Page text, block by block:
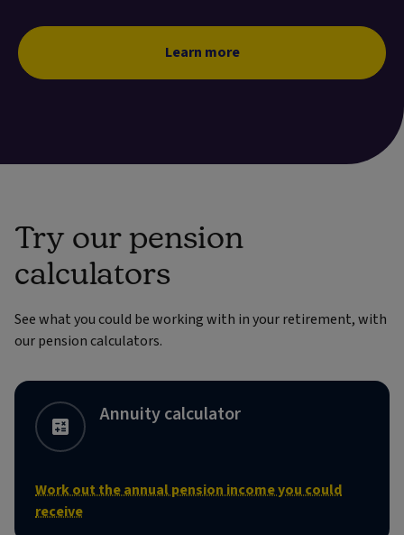
Learn more
Try our pension
calculators
See what you could be working with in your retirement, with
our pension calculators.
Annuity calculator
Work out the annual pension income you could
receive